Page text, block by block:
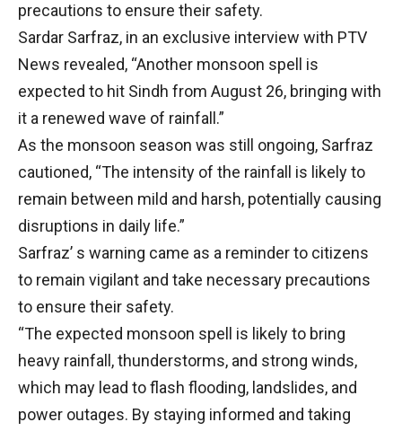
precautions to ensure their safety.
Sardar Sarfraz, in an exclusive interview with PTV
News revealed, “Another monsoon spell is
expected to hit Sindh from August 26, bringing with
it a renewed wave of rainfall.”
As the monsoon season was still ongoing, Sarfraz
cautioned, “The intensity of the rainfall is likely to
remain between mild and harsh, potentially causing
disruptions in daily life.”
Sarfraz’ s warning came as a reminder to citizens
to remain vigilant and take necessary precautions
to ensure their safety.
“The expected monsoon spell is likely to bring
heavy rainfall, thunderstorms, and strong winds,
which may lead to flash flooding, landslides, and
power outages. By staying informed and taking